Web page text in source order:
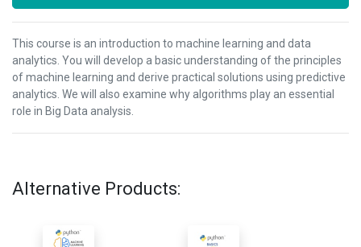
This course is an introduction to machine learning and data
analytics. You will develop a basic understanding of the principles
of machine learning and derive practical solutions using predictive
analytics. We will also examine why algorithms play an essential
role in Big Data analysis.
Alternative Products: